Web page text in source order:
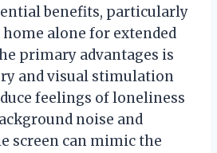
benefits, particularly
alone for extended
primary advantages is
and visual stimulation
feelings of loneliness
noise and
screen can mimic the